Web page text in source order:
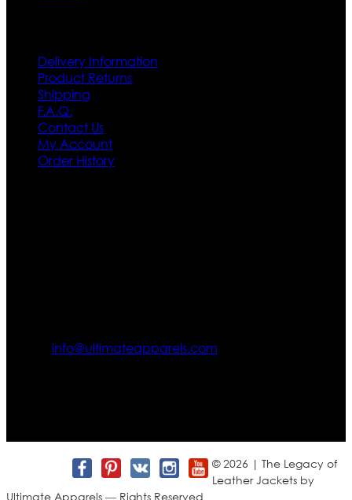
Delivery Information
Product Returns
Shipping
F.A.Q.
Contact Us
My Account
Order History
info@ultimateapparels.com
© 2026 | The Legacy of
Leather Jackets by
Ultimate Apparels — Rights Reserved